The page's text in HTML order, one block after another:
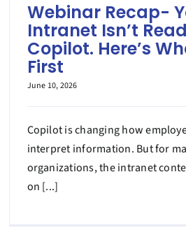
Webinar Recap-
Intranet Isn’t
Copilot. Here’s
First
June 10, 2026
Copilot is changing how
interpret information. But for
organizations, the intranet
on [...]